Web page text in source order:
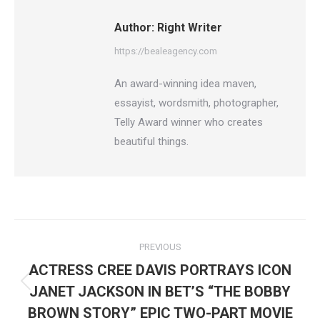
Author: Right Writer
https://bealeagency.com
An award-winning idea maven,
essayist, wordsmith, photographer,
Telly Award winner who creates
beautiful things.
navigation
PREVIOUS
Previous
post:
ACTRESS CREE DAVIS PORTRAYS ICON
JANET JACKSON IN BET’S “THE BOBBY
BROWN STORY” EPIC TWO-PART MOVIE